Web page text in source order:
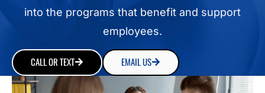
into the programs that benefit and support
employees.
CALL OR TEXT EMAIL US